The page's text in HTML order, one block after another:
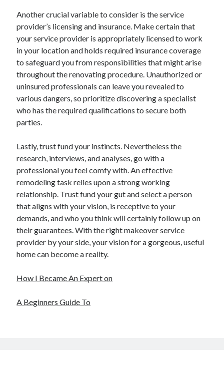
June 2018
April 2018
February 2018
November 2017
October 2017
September 2017
August 2017
July 2017
June 2017
May 2017
February 2017
October 2016
September 2016
August 2016
June 2016
May 2016
April 2016
March 2016
February 2016
December 2015
October 2015
June 2015
Another crucial variable to consider is the service
provider’s licensing and insurance. Make certain that
your service provider is appropriately licensed to work
in your location and holds required insurance coverage
to safeguard you from responsibilities that might arise
throughout the renovating procedure. Unauthorized or
uninsured professionals can leave you revealed to
various dangers, so prioritize discovering a specialist
who has the required qualifications to secure both
parties.
Lastly, trust fund your instincts. Nevertheless the
research, interviews, and analyses, go with a
professional you feel comfy with. An effective
remodeling task relies upon a strong working
relationship. Trust fund your gut and select a person
that aligns with your vision, is receptive to your
demands, and who you think will certainly follow up on
their guarantees. With the right makeover service
provider by your side, your vision for a gorgeous, useful
home can become a reality.
How I Became An Expert on
A Beginners Guide To